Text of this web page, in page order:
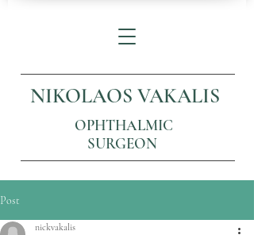
NIKOLAOS VAKALIS
OPHTHALMIC
SURGEON
Post
nickvakalis